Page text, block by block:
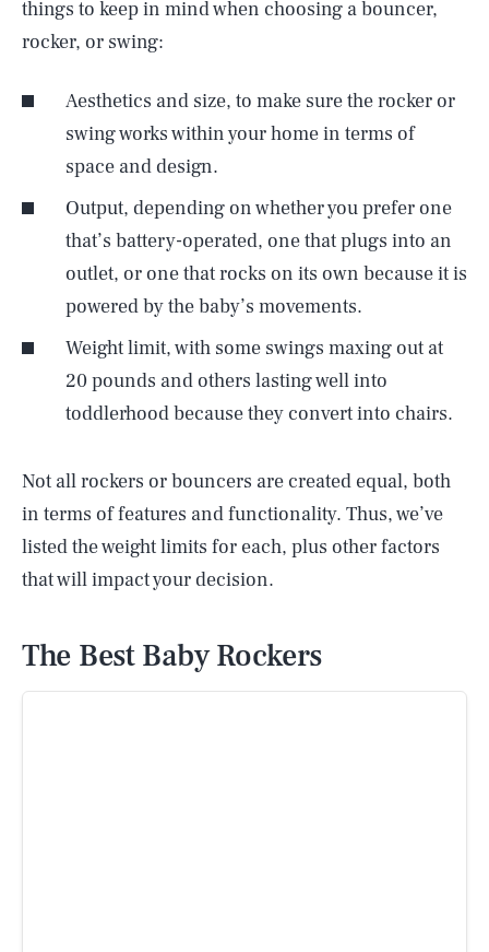
things to keep in mind when choosing a bouncer,
rocker, or swing:
Aesthetics and size, to make sure the rocker or
swing works within your home in terms of
space and design.
Output, depending on whether you prefer one
that’s battery-operated, one that plugs into an
outlet, or one that rocks on its own because it is
powered by the baby’s movements.
Weight limit, with some swings maxing out at
20 pounds and others lasting well into
toddlerhood because they convert into chairs.
Not all rockers or bouncers are created equal, both
in terms of features and functionality. Thus, we’ve
listed the weight limits for each, plus other factors
that will impact your decision.
The Best Baby Rockers